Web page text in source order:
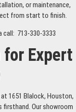
or maintenance,
from start to finish.
call: 713-330-3333
for Expert
1651 Blalock, Houston,
firsthand. Our showroom